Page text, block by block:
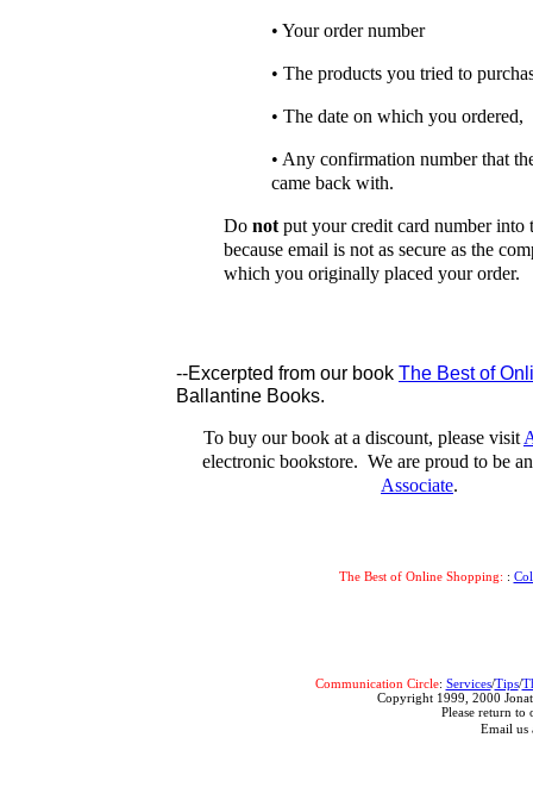
• Your order number
• The products you tried to
• The date on which you ordered,
• Any confirmation number that
came back with.
Do notput your credit card number into
because email is not as secure as the
which you originally placed your order.
--Excerpted from our book The Best of
Ballantine Books.
To buy our book at a discount, please visit
electronic bookstore. We are proud to be
Associate.
The Best of Online Shopping: :
Communication Circle: Services/Tips/
Copyright 1999, 2000
Please return to
Email us